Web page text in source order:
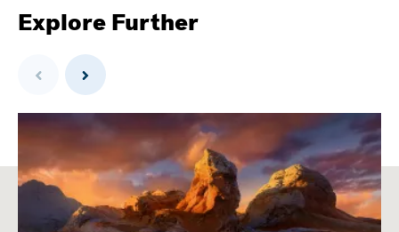
Explore Further
Previous Next